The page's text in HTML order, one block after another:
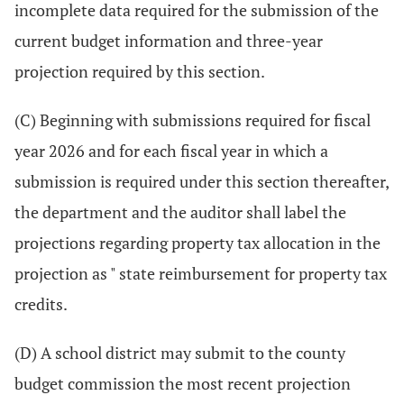
incomplete data required for the submission of the
current budget information and three-year
projection required by this section.
(C) Beginning with submissions required for fiscal
year 2026 and for each fiscal year in which a
submission is required under this section thereafter,
the department and the auditor shall label the
projections regarding property tax allocation in the
projection as " state reimbursement for property tax
credits.
(D) A school district may submit to the county
budget commission the most recent projection